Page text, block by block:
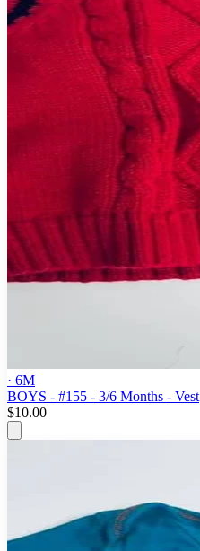
· 6M
BOYS - #155 - 3/6 Months - Vest
$10.00